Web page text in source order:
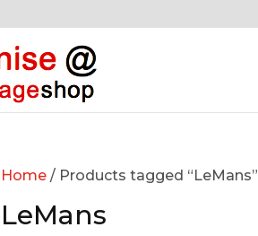
Home / Products tagged “LeMans”
LeMans